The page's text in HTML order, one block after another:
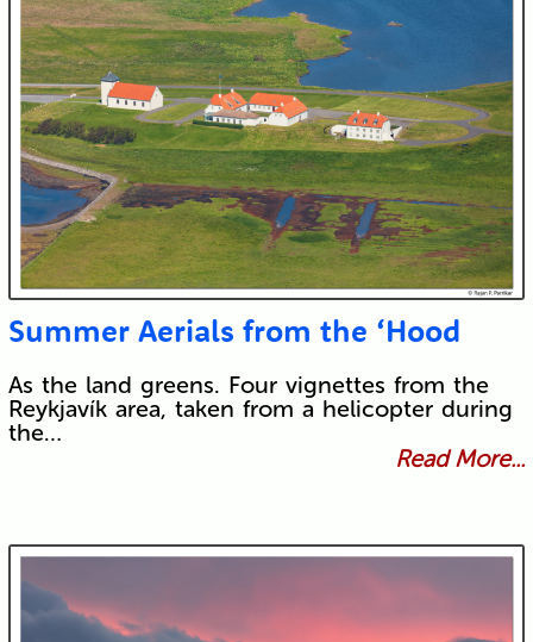
Summer Aerials from the ‘Hood
As the land greens. Four vignettes from the
Reykjavík area, taken from a helicopter during
the…
Read More...